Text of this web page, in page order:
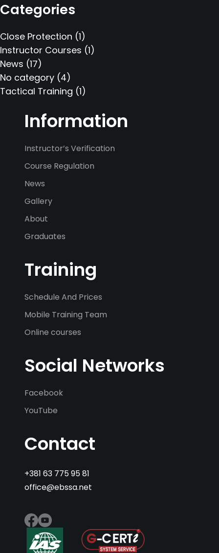
Categories
Close Protection (1)
Instructor Courses (1)
News (17)
No category (4)
Tactical Training (1)
Information
Instructor’s Verification
Course Regulation
News
Gallery
About
Graduates
Training
Schedule And Prices
Mobile Training Team
Online courses
Social Networks
Facebook
YouTube
Contact
+381 63 775 95 81
office@ebssa.net